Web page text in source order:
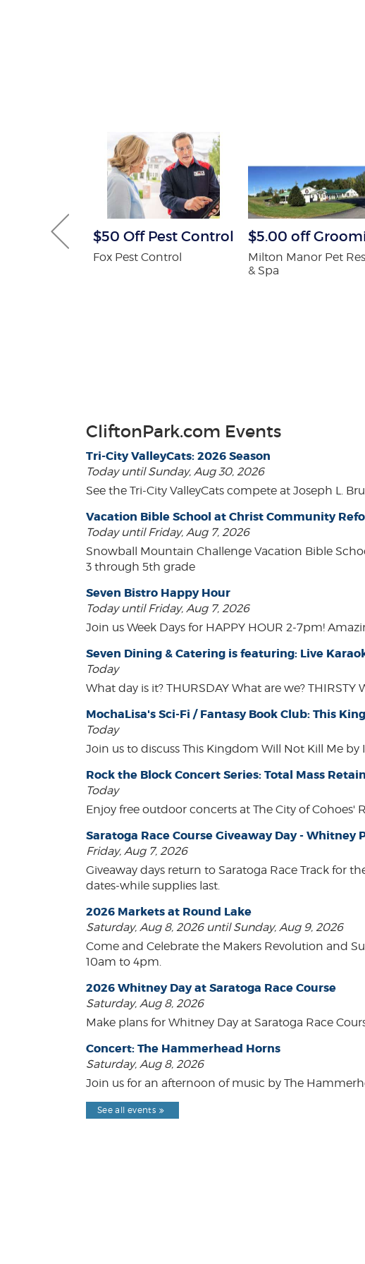
$50 Off Pest Control
Fox Pest Control
$5.00 off
Milton Manor Pet
& Spa
CliftonPark.com Events
Tri-City ValleyCats: 2026 Season
Today until Sunday, Aug 30, 2026
See the Tri-City ValleyCats compete at Joseph L.
Vacation Bible School at Christ Community
Today until Friday, Aug 7, 2026
Snowball Mountain Challenge Vacation Bible
3 through 5th grade
Seven Bistro Happy Hour
Today until Friday, Aug 7, 2026
Join us Week Days for HAPPY HOUR 2-7pm!
Seven Dining & Catering is featuring: Live
Today
What day is it? THURSDAY What are we? THIRSTY
MochaLisa's Sci-Fi / Fantasy Book Club: This
Today
Join us to discuss This Kingdom Will Not Kill Me by
Rock the Block Concert Series: Total Mass
Today
Enjoy free outdoor concerts at The City of Cohoes'
Saratoga Race Course Giveaway Day - Whitney
Friday, Aug 7, 2026
Giveaway days return to Saratoga Race Track for
dates-while supplies last.
2026 Markets at Round Lake
Saturday, Aug 8, 2026 until Sunday, Aug 9, 2026
Come and Celebrate the Makers Revolution and
10am to 4pm.
2026 Whitney Day at Saratoga Race Course
Saturday, Aug 8, 2026
Make plans for Whitney Day at Saratoga Race
Concert: The Hammerhead Horns
Saturday, Aug 8, 2026
Join us for an afternoon of music by The
See all events